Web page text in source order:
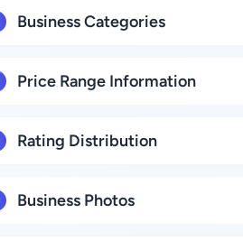
Business Categories
Price Range Information
Rating Distribution
Business Photos